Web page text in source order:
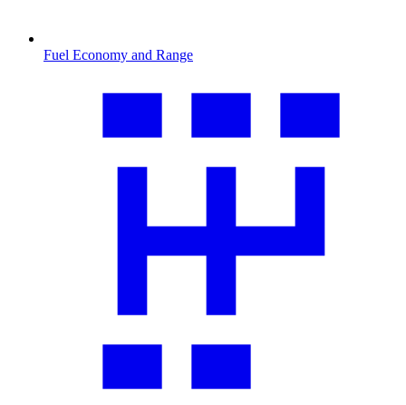
Fuel Economy and Range